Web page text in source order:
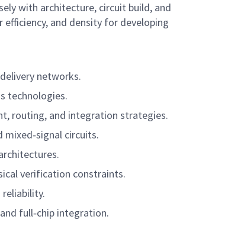
with architecture, circuit build, and
and density for developing
networks.
technologies.
routing, and integration strategies.
mixed‑signal circuits.
verification constraints.
full‑chip integration.